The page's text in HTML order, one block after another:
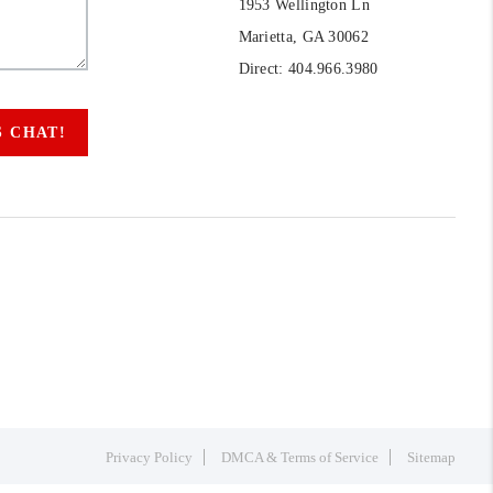
CHAT!
1953 Wellington Ln
Marietta, GA 30062
Direct: 404.966.3980
Privacy Policy DMCA & Terms of Service Sitemap